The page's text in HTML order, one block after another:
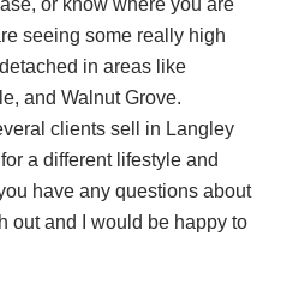
seeing some really high
in areas like
and Walnut Grove.
clients sell in Langley
a different lifestyle and
have any questions about
out and I would be happy to